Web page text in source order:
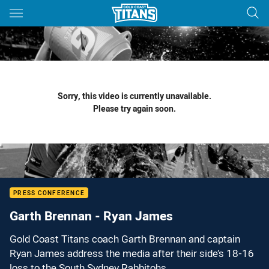
Main
You have skipped the navigation, tab for page content
Sorry, this video is currently unavailable.
Please try again soon.
PRESS CONFERENCE
Garth Brennan - Ryan James
Gold Coast Titans coach Garth Brennan and captain
Ryan James address the media after their side’s 18-16